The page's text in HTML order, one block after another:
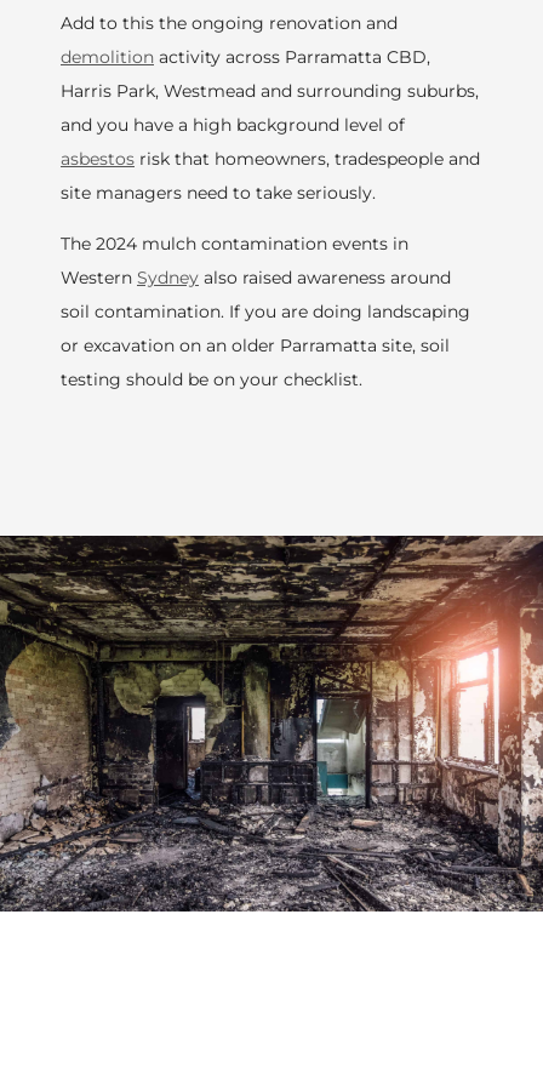
Add to this the ongoing renovation and
demolition activity across Parramatta CBD,
Harris Park, Westmead and surrounding suburbs,
and you have a high background level of
asbestos risk that homeowners, tradespeople and
site managers need to take seriously.
The 2024 mulch contamination events in
Western Sydney also raised awareness around
soil contamination. If you are doing landscaping
or excavation on an older Parramatta site, soil
testing should be on your checklist.